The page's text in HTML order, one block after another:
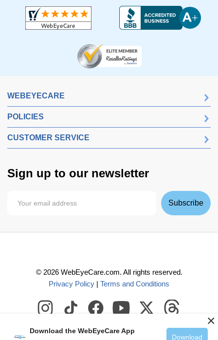
WEBEYECARE
POLICIES
CUSTOMER SERVICE
Sign up to our newsletter
Subscribe
© 2026WebEyeCare.com. All rights reserved.
Privacy Policy | Terms and Conditions
Download the WebEyeCare App
Download
×